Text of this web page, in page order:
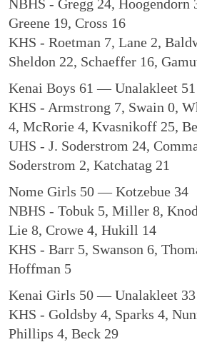
NBHS - Gregg 24, Hoogendorn
Greene 19, Cross 16
KHS - Roetman 7, Lane 2,
Sheldon 22, Schaeffer 16,
Kenai Boys 61 — Unalakleet 51
KHS - Armstrong 7, Swain 0,
4, McRorie 4, Kvasnikoff 25,
UHS - J. Soderstrom 24,
Soderstrom 2, Katchatag 21
Nome Girls 50 — Kotzebue 34
NBHS - Tobuk 5, Miller 8,
Lie 8, Crowe 4, Hukill 14
KHS - Barr 5, Swanson 6,
Hoffman 5
Kenai Girls 50 — Unalakleet 33
KHS - Goldsby 4, Sparks 4,
Phillips 4, Beck 29